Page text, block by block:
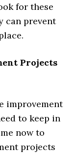
for these
can prevent
Projects
improvement
to keep in
now to
projects